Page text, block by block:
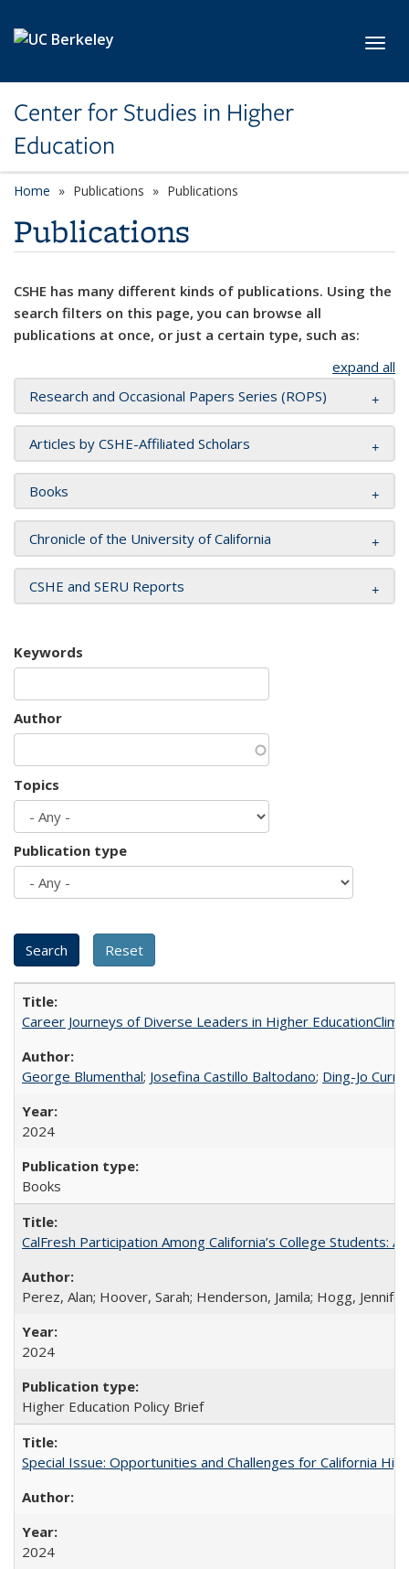
Center for Studies in Higher
Education
Home Publications Publications
Publications
CSHE has many different kinds of publications. Using the
search filters on this page, you can browse all
publications at once, or just a certain type, such as:
expand all
Research and Occasional Papers Series (ROPS)
Articles by CSHE-Affiliated Scholars
Books
Chronicle of the University of California
CSHE and SERU Reports
Keywords
Author
Topics
Publication type
Career Journeys of Diverse Leaders in Higher
George Blumenthal; Josefina Castillo Baltodano; Ding-Jo
2024
Books
CalFresh Participation Among California’s College Students:
Perez, Alan; Hoover, Sarah; Henderson, Jamila; Hogg,
2024
Higher Education Policy Brief
Special Issue: Opportunities and Challenges for California
2024